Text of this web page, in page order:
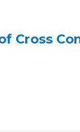
Cross